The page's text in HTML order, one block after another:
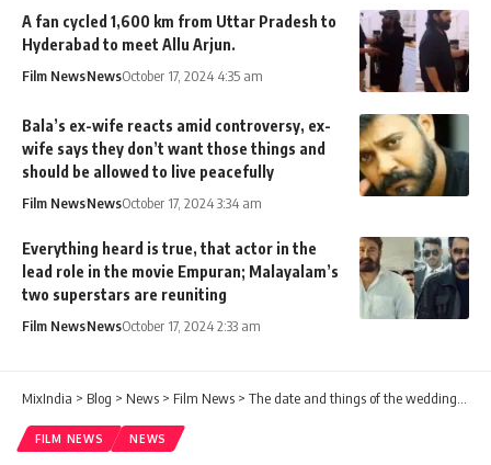
A fan cycled 1,600 km from Uttar Pradesh to
Hyderabad to meet Allu Arjun.
Film NewsNewsOctober 17, 2024 4:35 am
Bala’s ex-wife reacts amid controversy, ex-
wife says they don’t want those things and
should be allowed to live peacefully
Film NewsNewsOctober 17, 2024 3:34 am
Everything heard is true, that actor in the
lead role in the movie Empuran; Malayalam’s
two superstars are reuniting
Film NewsNewsOctober 17, 2024 2:33 am
MixIndia > Blog > News > Film News > The date and things of the wedding have been decided. He took the mandapam and celebrated his private life! My mistake
FILM NEWS NEWS